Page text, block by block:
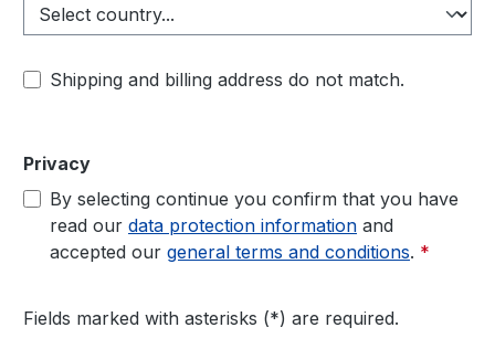
Shipping and billing address do not match.
Privacy
By selecting continue you confirm that you have
read our data protection information and
accepted our general terms and conditions. *
Fields marked with asterisks (*) are required.